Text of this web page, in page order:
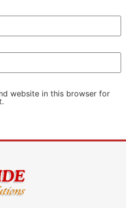
website in this browser for